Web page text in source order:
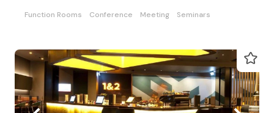
Function Rooms Conference Meeting Seminars